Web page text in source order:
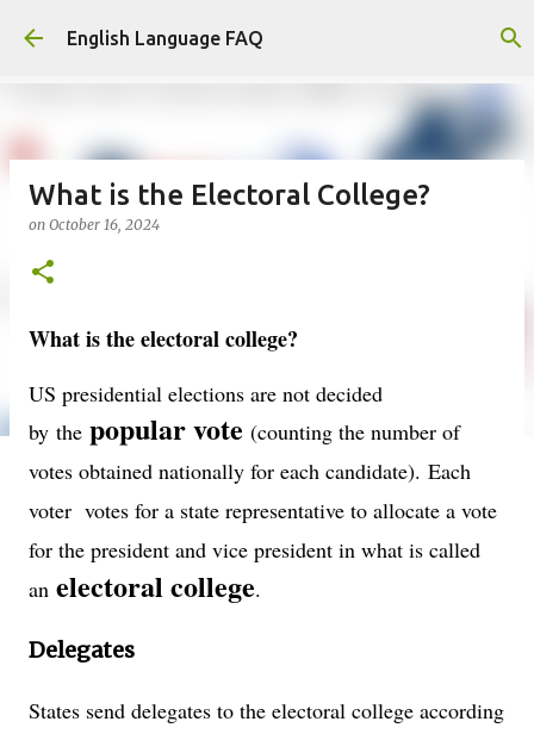
Skip to main content
English Language FAQ
What is the Electoral College?
on October 16, 2024
What is the electoral college?
US presidential elections are not decided
by the popular vote (counting the number of
votes obtained nationally for each candidate). Each
voter votes for a state representative to allocate a vote
for the president and vice president in what is called
an electoral college.
Delegates
States send delegates to the electoral college according